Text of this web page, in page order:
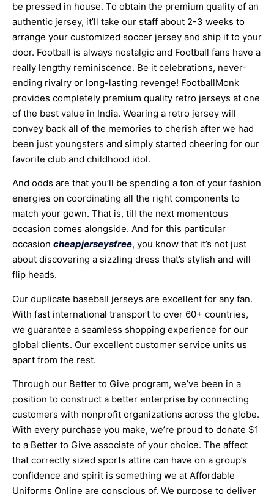
be pressed in house. To obtain the premium quality of an
authentic jersey, it’ll take our staff about 2-3 weeks to
arrange your customized soccer jersey and ship it to your
door. Football is always nostalgic and Football fans have a
really lengthy reminiscence. Be it celebrations, never-
ending rivalry or long-lasting revenge! FootballMonk
provides completely premium quality retro jerseys at one
of the best value in India. Wearing a retro jersey will
convey back all of the memories to cherish after we had
been just youngsters and simply started cheering for our
favorite club and childhood idol.
And odds are that you’ll be spending a ton of your fashion
energies on coordinating all the right components to
match your gown. That is, till the next momentous
occasion comes alongside. And for this particular
occasion cheapjerseysfree, you know that it’s not just
about discovering a sizzling dress that’s stylish and will
flip heads.
Our duplicate baseball jerseys are excellent for any fan.
With fast international transport to over 60+ countries,
we guarantee a seamless shopping experience for our
global clients. Our excellent customer service units us
apart from the rest.
Through our Better to Give program, we’ve been in a
position to construct a better enterprise by connecting
customers with nonprofit organizations across the globe.
With every purchase you make, we’re proud to donate $1
to a Better to Give associate of your choice. The affect
that correctly sized sports attire can have on a group’s
confidence and spirit is something we at Affordable
Uniforms Online are conscious of. We purpose to deliver